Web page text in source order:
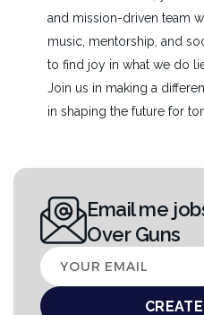
and mission-driven team
music, mentorship, and
to find joy in what we do
Join us in making a
in shaping the future for
Email me
Over Guns
Your
email